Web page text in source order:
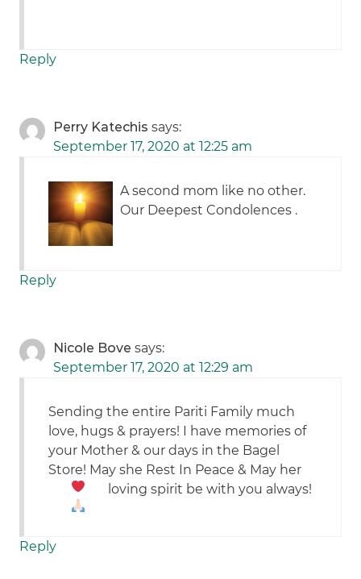
Reply
Perry Katechis says:
September 17, 2020 at 12:25 am
A second mom like no other.
Our Deepest Condolences .
Reply
Nicole Bove says:
September 17, 2020 at 12:29 am
Sending the entire Pariti Family much
love, hugs & prayers! I have memories of
your Mother & our days in the Bagel
Store! May she Rest In Peace & May her
loving spirit be with you always!
Reply